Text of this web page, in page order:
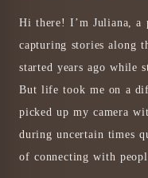
Hi there! I’m Juliana, a
capturing stories along
started years ago while
But life took me on a
picked up my camera
during uncertain times
of connecting with